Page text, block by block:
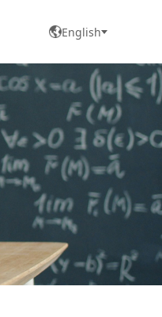
English